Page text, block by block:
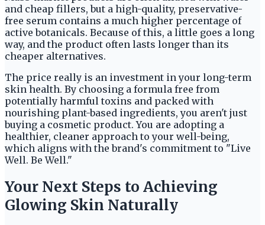
and cheap fillers, but a high-quality, preservative-
free serum contains a much higher percentage of
active botanicals. Because of this, a little goes a long
way, and the product often lasts longer than its
cheaper alternatives.
The price really is an investment in your long-term
skin health. By choosing a formula free from
potentially harmful toxins and packed with
nourishing plant-based ingredients, you aren't just
buying a cosmetic product. You are adopting a
healthier, cleaner approach to your well-being,
which aligns with the brand's commitment to "Live
Well. Be Well."
Your Next Steps to Achieving
Glowing Skin Naturally